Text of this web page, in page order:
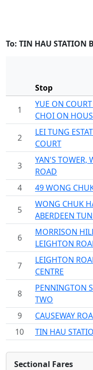
To: TIN HAU STATION
Stop
1
YUE ON
CHOI ON
2
LEI TUNG
COURT
3
YAN'S TOWER,
ROAD
4 49 WONG
5
WONG CHUK
ABERDEEN
6
MORRISON
LEIGHTON
7
LEIGHTON
CENTRE
8
PENNINGTON
TWO
9 CAUSEWAY
10
TIN HAU
Sectional Fares